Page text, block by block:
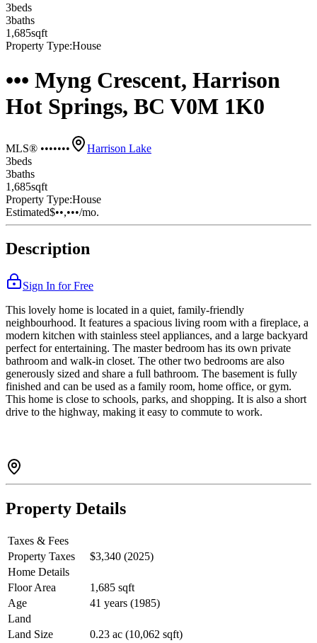
3beds
3baths
1,685sqft
Property Type:House
••• Myng Crescent, Harrison
Hot Springs, BC V0M 1K0
MLS® •••••••
Harrison Lake
3beds
3baths
1,685sqft
Property Type:House
Estimated$••,•••/mo.
Description
Sign In for Free
This lovely home is located in a quiet, family-friendly
neighbourhood. It features a spacious living room with a fireplace, a
modern kitchen with stainless steel appliances, and a large backyard
perfect for entertaining. The master bedroom has its own private
bathroom and walk-in closet. The other two bedrooms are also
generously sized and share a full bathroom. The basement is fully
finished and can be used as a family room, home office, or gym.
This home is close to schools, parks, and shopping. It is also a short
drive to the highway, making it easy to commute to work.
Property Details
Taxes & Fees
Property Taxes
$3,340 (2025)
Home Details
Floor Area
1,685 sqft
Age
41 years (1985)
Land
Land Size
0.23 ac (10,062 sqft)